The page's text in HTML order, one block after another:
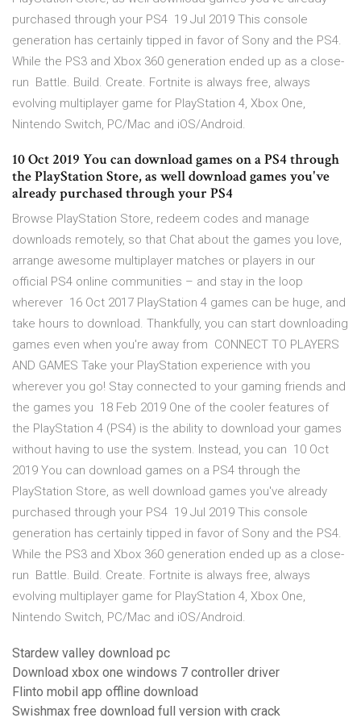
purchased through your PS4 19 Jul 2019 This console
generation has certainly tipped in favor of Sony and the PS4.
While the PS3 and Xbox 360 generation ended up as a close-
run Battle. Build. Create. Fortnite is always free, always
evolving multiplayer game for PlayStation 4, Xbox One,
Nintendo Switch, PC/Mac and iOS/Android.
10 Oct 2019 You can download games on a PS4 through
the PlayStation Store, as well download games you've
already purchased through your PS4
Browse PlayStation Store, redeem codes and manage
downloads remotely, so that Chat about the games you love,
arrange awesome multiplayer matches or players in our
official PS4 online communities – and stay in the loop
wherever 16 Oct 2017 PlayStation 4 games can be huge, and
take hours to download. Thankfully, you can start downloading
games even when you're away from CONNECT TO PLAYERS
AND GAMES Take your PlayStation experience with you
wherever you go! Stay connected to your gaming friends and
the games you 18 Feb 2019 One of the cooler features of
the PlayStation 4 (PS4) is the ability to download your games
without having to use the system. Instead, you can 10 Oct
2019 You can download games on a PS4 through the
PlayStation Store, as well download games you've already
purchased through your PS4 19 Jul 2019 This console
generation has certainly tipped in favor of Sony and the PS4.
While the PS3 and Xbox 360 generation ended up as a close-
run Battle. Build. Create. Fortnite is always free, always
evolving multiplayer game for PlayStation 4, Xbox One,
Nintendo Switch, PC/Mac and iOS/Android.
Stardew valley download pc
Download xbox one windows 7 controller driver
Flinto mobil app offline download
Swishmax free download full version with crack